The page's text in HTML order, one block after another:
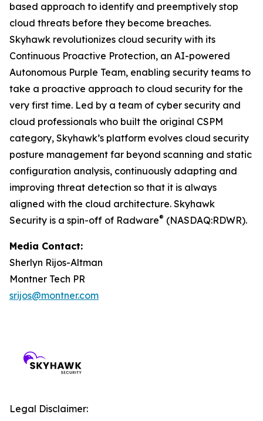
based approach to identify and preemptively stop
cloud threats before they become breaches.
Skyhawk revolutionizes cloud security with its
Continuous Proactive Protection, an AI-powered
Autonomous Purple Team, enabling security teams to
take a proactive approach to cloud security for the
very first time. Led by a team of cyber security and
cloud professionals who built the original CSPM
category, Skyhawk’s platform evolves cloud security
posture management far beyond scanning and static
configuration analysis, continuously adapting and
improving threat detection so that it is always
aligned with the cloud architecture. Skyhawk
Security is a spin-off of Radware® (NASDAQ:RDWR).
Media Contact:
Sherlyn Rijos-Altman
Montner Tech PR
srijos@montner.com
Legal Disclaimer: